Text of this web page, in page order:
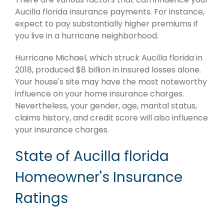
Aucilla florida insurance payments. For instance,
expect to pay substantially higher premiums if
you live in a hurricane neighborhood.
Hurricane Michael, which struck Aucilla florida in
2018, produced $8 billion in insured losses alone.
Your house's site may have the most noteworthy
influence on your home insurance charges.
Nevertheless, your gender, age, marital status,
claims history, and credit score will also influence
your insurance charges.
State of Aucilla florida
Homeowner's Insurance
Ratings